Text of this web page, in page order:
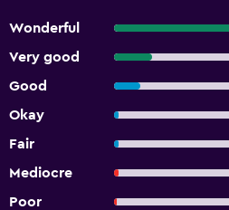
Wonderful
Very good
Good
Okay
Fair
Mediocre
Poor